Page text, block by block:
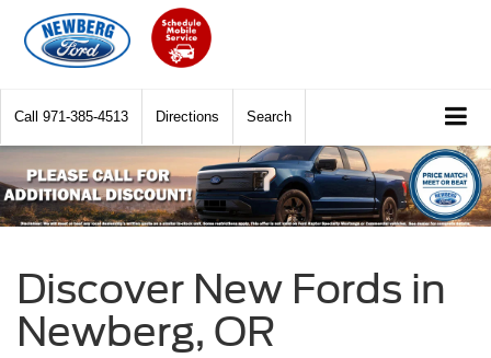
Call 971-385-4513 Directions Search
Discover New Fords in
Newberg, OR